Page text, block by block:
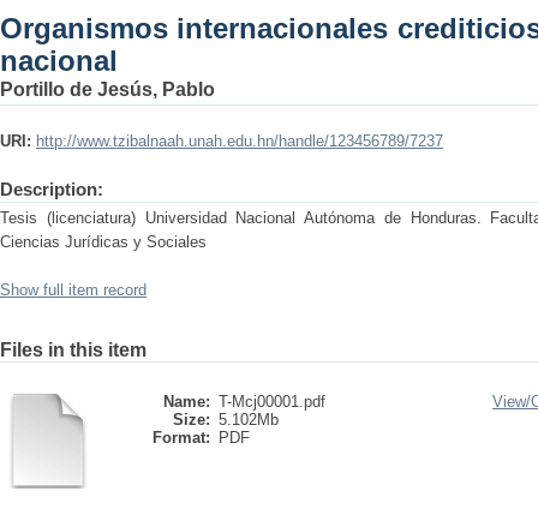
Organismos internacionales
nacional
Portillo de Jesús, Pablo
URI: http://www.tzibalnaah.unah.edu.hn/handle/123456789/7237
Description:
Tesis (licenciatura) Universidad Nacional Autónoma de Honduras.
Ciencias Jurídicas y Sociales
Show full item record
Files in this item
Name: T-Mcj00001.pdf
Size: 5.102Mb
Format:
PDF
View/